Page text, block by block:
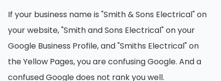
If your business name is "Smith & Sons Electrical" on
your website, "Smith and Sons Electrical" on your
Google Business Profile, and "Smiths Electrical" on
the Yellow Pages, you are confusing Google. And a
confused Google does not rank you well.